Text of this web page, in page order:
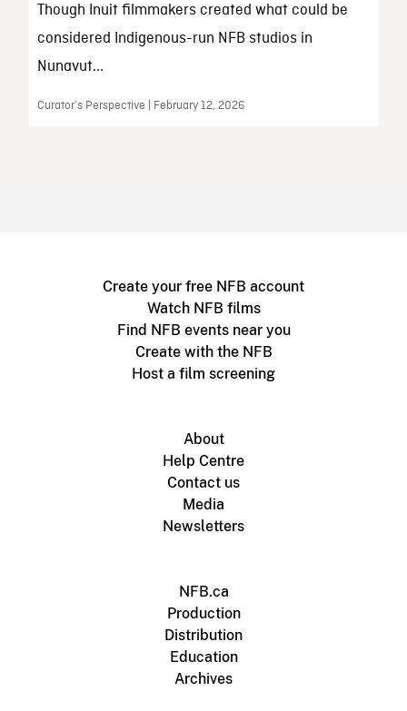
Though Inuit filmmakers created what could be
considered Indigenous-run NFB studios in
Nunavut...
Curator’s Perspective | February 12, 2026
Create your free NFB account
Watch NFB films
Find NFB events near you
Create with the NFB
Host a film screening
About
Help Centre
Contact us
Media
Newsletters
NFB.ca
Production
Distribution
Education
Archives